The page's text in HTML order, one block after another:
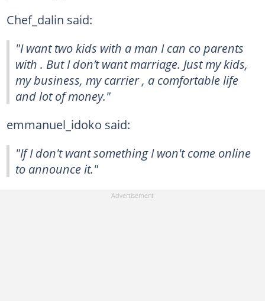
Chef_dalin said:
"I want two kids with a man I can co parents
with . But I don’t want marriage. Just my kids,
my business, my carrier , a comfortable life
and lot of money."
emmanuel_idoko said:
"If I don't want something I won't come online
to announce it."